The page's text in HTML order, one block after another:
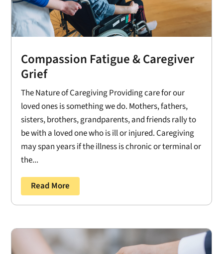
Compassion Fatigue & Caregiver
Grief
The Nature of Caregiving Providing care for our
loved ones is something we do. Mothers, fathers,
sisters, brothers, grandparents, and friends rally to
be with a loved one who is ill or injured. Caregiving
may span years if the illness is chronic or terminal or
the...
Read More